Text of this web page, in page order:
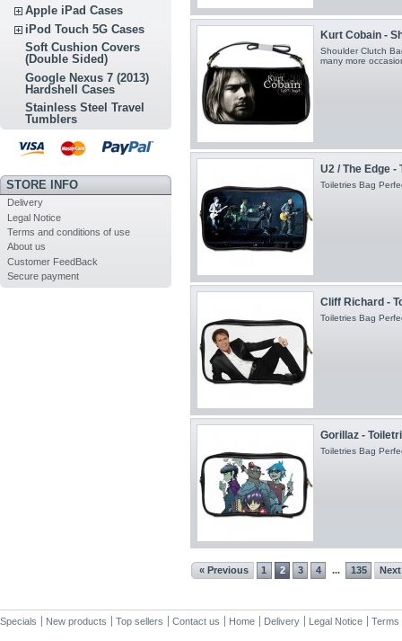
Apple iPad Cases
iPod Touch 5G Cases
Soft Cushion Covers
(Double Sided)
Google Nexus 7 (2013)
Hardshell Cases
Stainless Steel Travel
Tumblers
STORE INFO
Delivery
Legal Notice
Terms and conditions of use
About us
Customer FeedBack
Secure payment
Kurt Cobain -
Shoulder Clutch
many more
U2 / The Edge -
Toiletries Bag
Cliff Richard -
Toiletries Bag
Gorillaz -
Toiletries Bag
« Previous 1 2 3 4 ... 135 Next
Specials New products Top sellers Contact us Home Delivery Legal Notice Terms